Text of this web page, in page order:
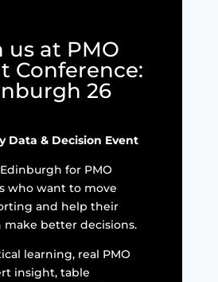
us at PMO
Conference:
26
Data & Decision Event
for PMO
who want to move
and help their
make better decisions.
learning, real PMO
insight, table